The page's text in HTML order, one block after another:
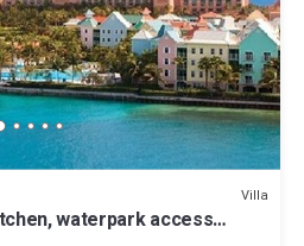
Villa
waterpark access